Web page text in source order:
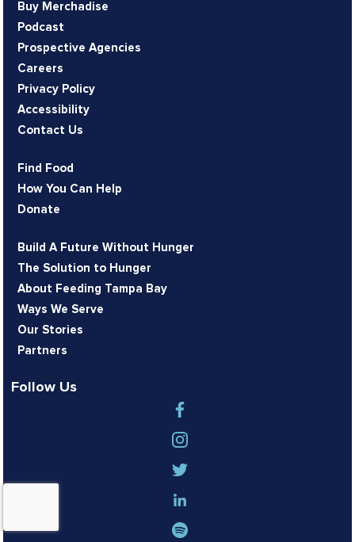
Buy Merchadise
Podcast
Prospective Agencies
Careers
Privacy Policy
Accessibility
Contact Us
Find Food
How You Can Help
Donate
Build A Future Without Hunger
The Solution to Hunger
About Feeding Tampa Bay
Ways We Serve
Our Stories
Partners
Follow Us